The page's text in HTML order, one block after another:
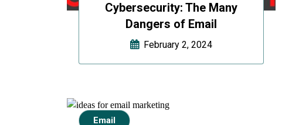
Cybersecurity: The Many
Dangers of Email
February 2, 2024
Email